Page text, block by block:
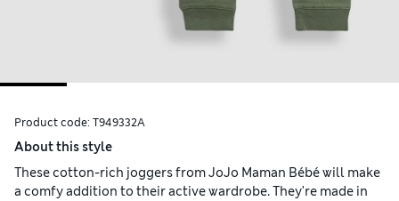
Product code: T949332A
About this style
These cotton-rich joggers from JoJo Maman Bébé will make
a comfy addition to their active wardrobe. They're made in